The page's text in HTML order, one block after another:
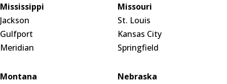
Mississippi
Jackson
Gulfport
Meridian
Missouri
St. Louis
Kansas City
Springfield
Montana
Nebraska